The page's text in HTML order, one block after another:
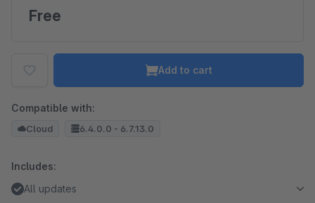
Free
Add to cart
Compatible with:
Cloud 6.4.0.0 - 6.7.13.0
Includes:
All updates